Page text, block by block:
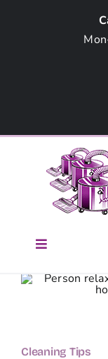
Toggle
Home
Cleaning Tips